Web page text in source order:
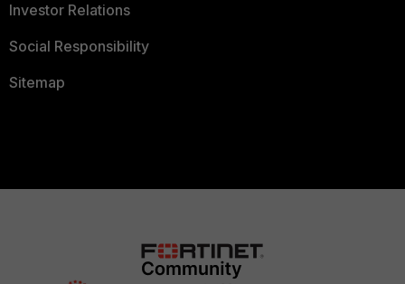
Investor Relations
Social Responsibility
Sitemap